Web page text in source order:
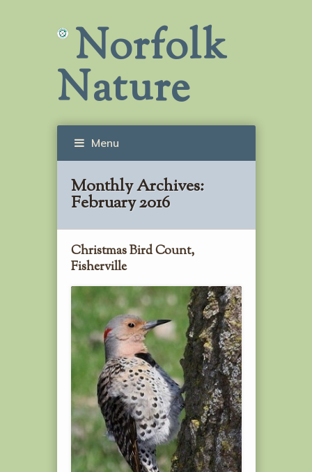
Norfolk
Nature
Menu
Monthly Archives:
February 2016
Christmas Bird Count,
Fisherville